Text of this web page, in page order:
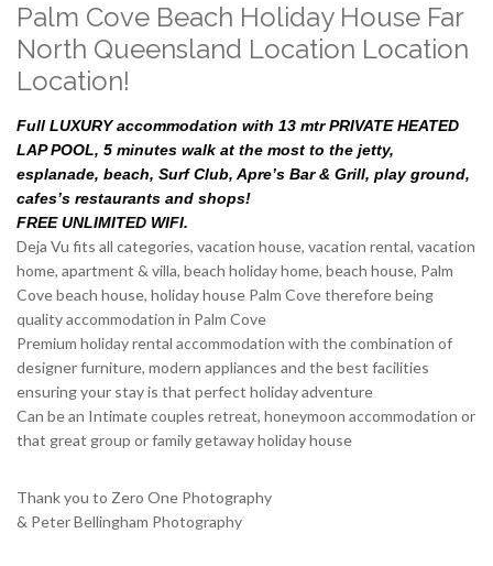
Palm Cove Beach Holiday House Far
North Queensland Location Location
Location!
Full LUXURY accommodation with 13 mtr PRIVATE HEATED
LAP POOL, 5 minutes walk at the most to the jetty,
esplanade, beach, Surf Club, Apre’s Bar & Grill, play ground,
cafes’s restaurants and shops!
FREE UNLIMITED WIFI.
Deja Vu fits all categories, vacation house, vacation rental, vacation
home, apartment & villa, beach holiday home, beach house, Palm
Cove beach house, holiday house Palm Cove therefore being
quality accommodation in Palm Cove
Premium holiday rental accommodation with the combination of
designer furniture, modern appliances and the best facilities
ensuring your stay is that perfect holiday adventure
Can be an Intimate couples retreat, honeymoon accommodation or
that great group or family getaway holiday house
Thank you to Zero One Photography
& Peter Bellingham Photography